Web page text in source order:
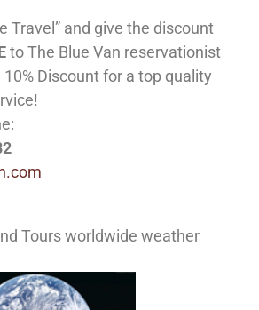
Travel” and give the discount
to The Blue Van reservationist
Discount for a top quality
Tours worldwide weather